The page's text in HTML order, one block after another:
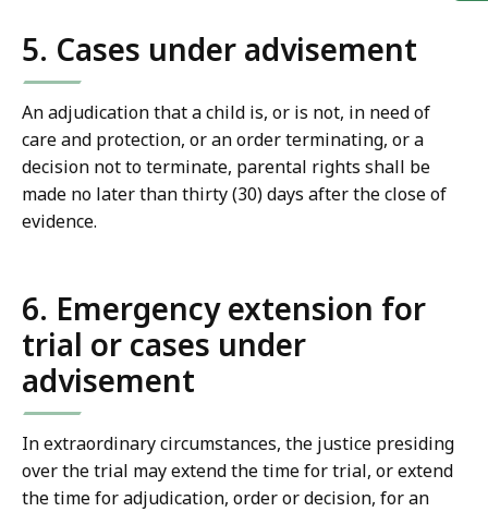
5. Cases under advisement
An adjudication that a child is, or is not, in need of
care and protection, or an order terminating, or a
decision not to terminate, parental rights shall be
made no later than thirty (30) days after the close of
evidence.
6. Emergency extension for
trial or cases under
advisement
In extraordinary circumstances, the justice presiding
over the trial may extend the time for trial, or extend
the time for adjudication, order or decision, for an